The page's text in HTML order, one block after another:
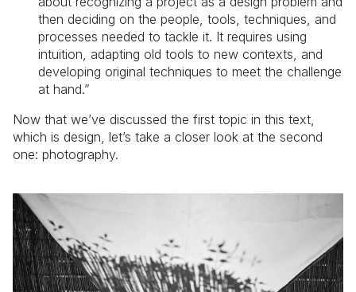
then deciding on the people, tools, techniques, and
processes needed to tackle it. It requires using
intuition, adapting old tools to new contexts, and
developing original techniques to meet the challenge
at hand.”
Now that we’ve discussed the first topic in this text,
which is design, let’s take a closer look at the second
one: photography.